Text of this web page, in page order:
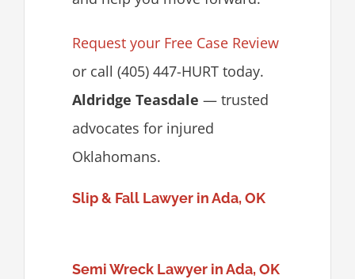
Request your Free Case Review
or call (405) 447-HURT today.
Aldridge Teasdale — trusted
advocates for injured
Oklahomans.
Slip & Fall Lawyer in Ada, OK
Semi Wreck Lawyer in Ada, OK